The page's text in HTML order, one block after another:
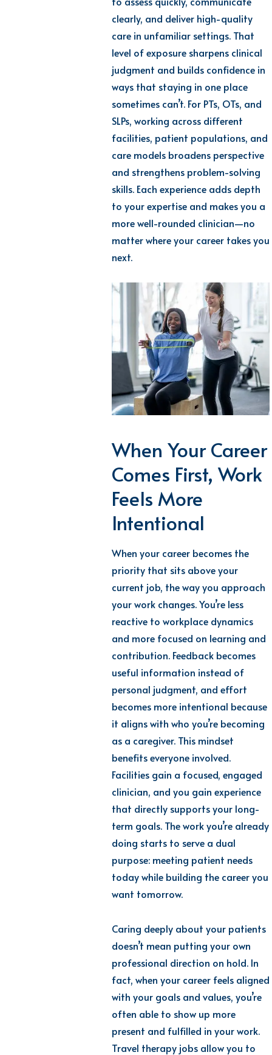
clearly, and deliver high-quality
care in unfamiliar settings. That
level of exposure sharpens clinical
judgment and builds confidence in
ways that staying in one place
sometimes can’t. For PTs, OTs, and
SLPs, working across different
facilities, patient populations, and
care models broadens perspective
and strengthens problem-solving
skills. Each experience adds depth
to your expertise and makes you a
more well-rounded clinician—no
matter where your career takes you
next.
When Your Career
Comes First, Work
Feels More
Intentional
When your career becomes the
priority that sits above your
current job, the way you approach
your work changes. You’re less
reactive to workplace dynamics
and more focused on learning and
contribution. Feedback becomes
useful information instead of
personal judgment, and effort
becomes more intentional because
it aligns with who you’re becoming
as a caregiver. This mindset
benefits everyone involved.
Facilities gain a focused, engaged
clinician, and you gain experience
that directly supports your long-
term goals. The work you’re already
doing starts to serve a dual
purpose: meeting patient needs
today while building the career you
want tomorrow.
Caring deeply about your patients
doesn’t mean putting your own
professional direction on hold. In
fact, when your career feels aligned
with your goals and values, you’re
often able to show up more
present and fulfilled in your work.
Travel therapy jobs allow you to